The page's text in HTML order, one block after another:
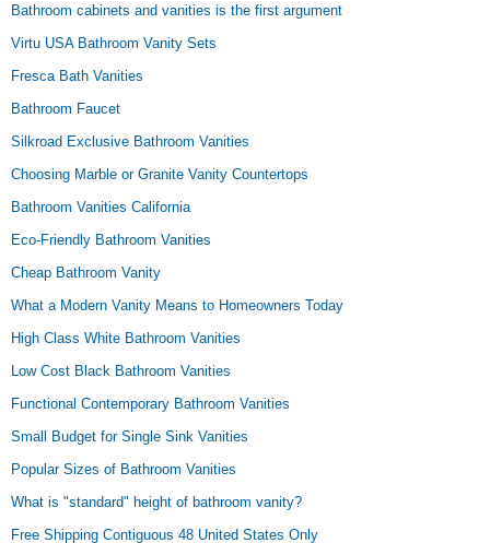
Bathroom cabinets and vanities is the first argument
Virtu USA Bathroom Vanity Sets
Fresca Bath Vanities
Bathroom Faucet
Silkroad Exclusive Bathroom Vanities
Choosing Marble or Granite Vanity Countertops
Bathroom Vanities California
Eco-Friendly Bathroom Vanities
Cheap Bathroom Vanity
What a Modern Vanity Means to Homeowners Today
High Class White Bathroom Vanities
Low Cost Black Bathroom Vanities
Functional Contemporary Bathroom Vanities
Small Budget for Single Sink Vanities
Popular Sizes of Bathroom Vanities
What is "standard" height of bathroom vanity?
Free Shipping Contiguous 48 United States Only